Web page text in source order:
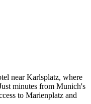
near Karlsplatz, where
minutes from Munich's
to Marienplatz and